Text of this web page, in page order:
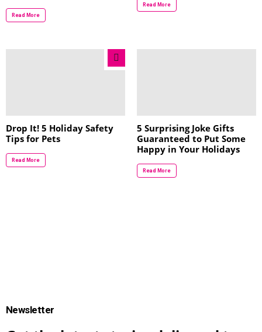
Read More
Read More
Drop It! 5 Holiday Safety
Tips for Pets
Read More
5 Surprising Joke Gifts
Guaranteed to Put Some
Happy in Your Holidays
Read More
Newsletter